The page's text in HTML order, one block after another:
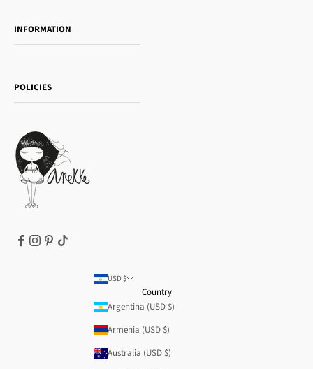
Women's day
Gift card
INFORMATION
Payment methods
Terms of Service
T&Cs | Final Sale
POLICIES
Cookie Policy
Legal notice
Refund policy
USD $
Country
Argentina (USD $)
Armenia (USD $)
Australia (USD $)